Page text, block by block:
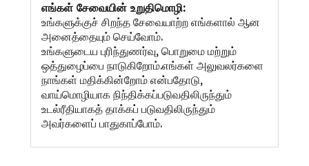
எங்கள் சேவையின் உறுதிமொழி:
உங்களுக்குச் சிறந்த சேவையாற்ற எங்களால் ஆன
அனைத்தையும் செய்வோம்.
உங்களுடைய புரிந்துணர்வு, பொறுமை மற்றும்
ஒத்துழைப்பை நாடுகிறோம்.எங்கள் அலுவலர்களை
நாங்கள் மதிக்கின்றோம் என்பதோடு,
வாய்மொழியாக நிந்திக்கப்படுவதிலிருந்தும்
உடல்ரீதியாகத் தாக்கப் படுவதிலிருந்தும்
அவர்களைப் பாதுகாப்போம்.